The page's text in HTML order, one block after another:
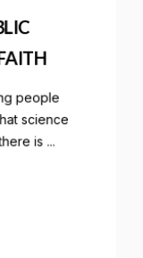
people
science
is ...